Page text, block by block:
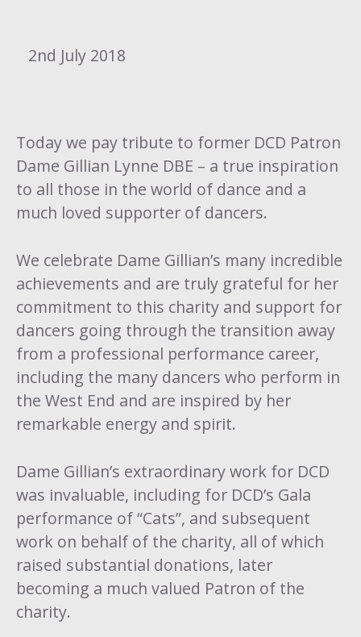
2nd July 2018
Today we pay tribute to former DCD Patron
Dame Gillian Lynne DBE – a true inspiration
to all those in the world of dance and a
much loved supporter of dancers.
We celebrate Dame Gillian’s many incredible
achievements and are truly grateful for her
commitment to this charity and support for
dancers going through the transition away
from a professional performance career,
including the many dancers who perform in
the West End and are inspired by her
remarkable energy and spirit.
Dame Gillian’s extraordinary work for DCD
was invaluable, including for DCD’s Gala
performance of “Cats”, and subsequent
work on behalf of the charity, all of which
raised substantial donations, later
becoming a much valued Patron of the
charity.